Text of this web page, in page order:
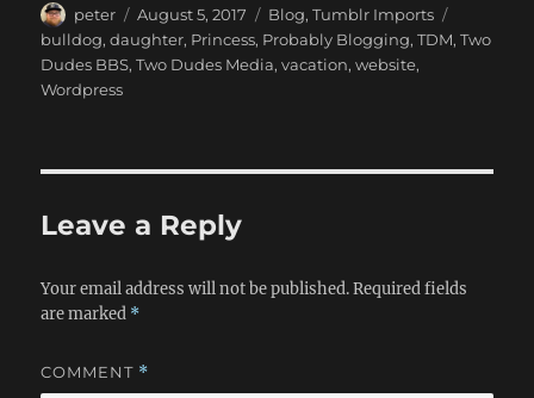
Author
peter
Posted
on
August 5, 2017 Categories
Blog,Tumblr Imports
bulldog,daughter, Princess, Probably Blogging,TDM,Two
Dudes BBS,Two Dudes Media,vacation,website,
Wordpress
Leave a Reply
Your email address will not be published. Required fields
are marked *
COMMENT *